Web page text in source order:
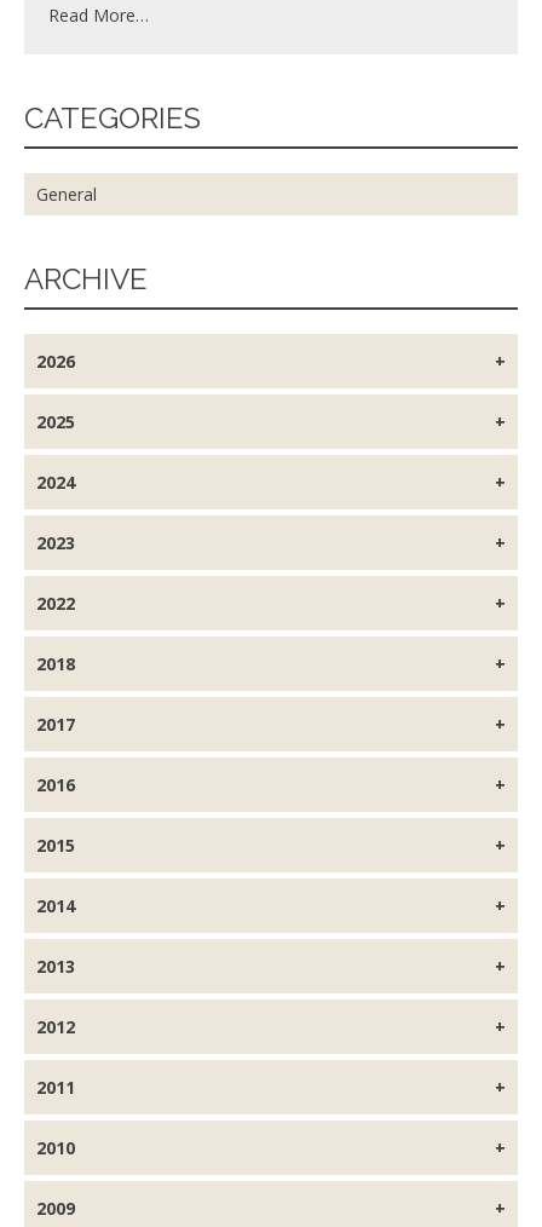
Read More…
CATEGORIES
General
ARCHIVE
2026
2025
2024
2023
2022
2018
2017
2016
2015
2014
2013
2012
2011
2010
2009